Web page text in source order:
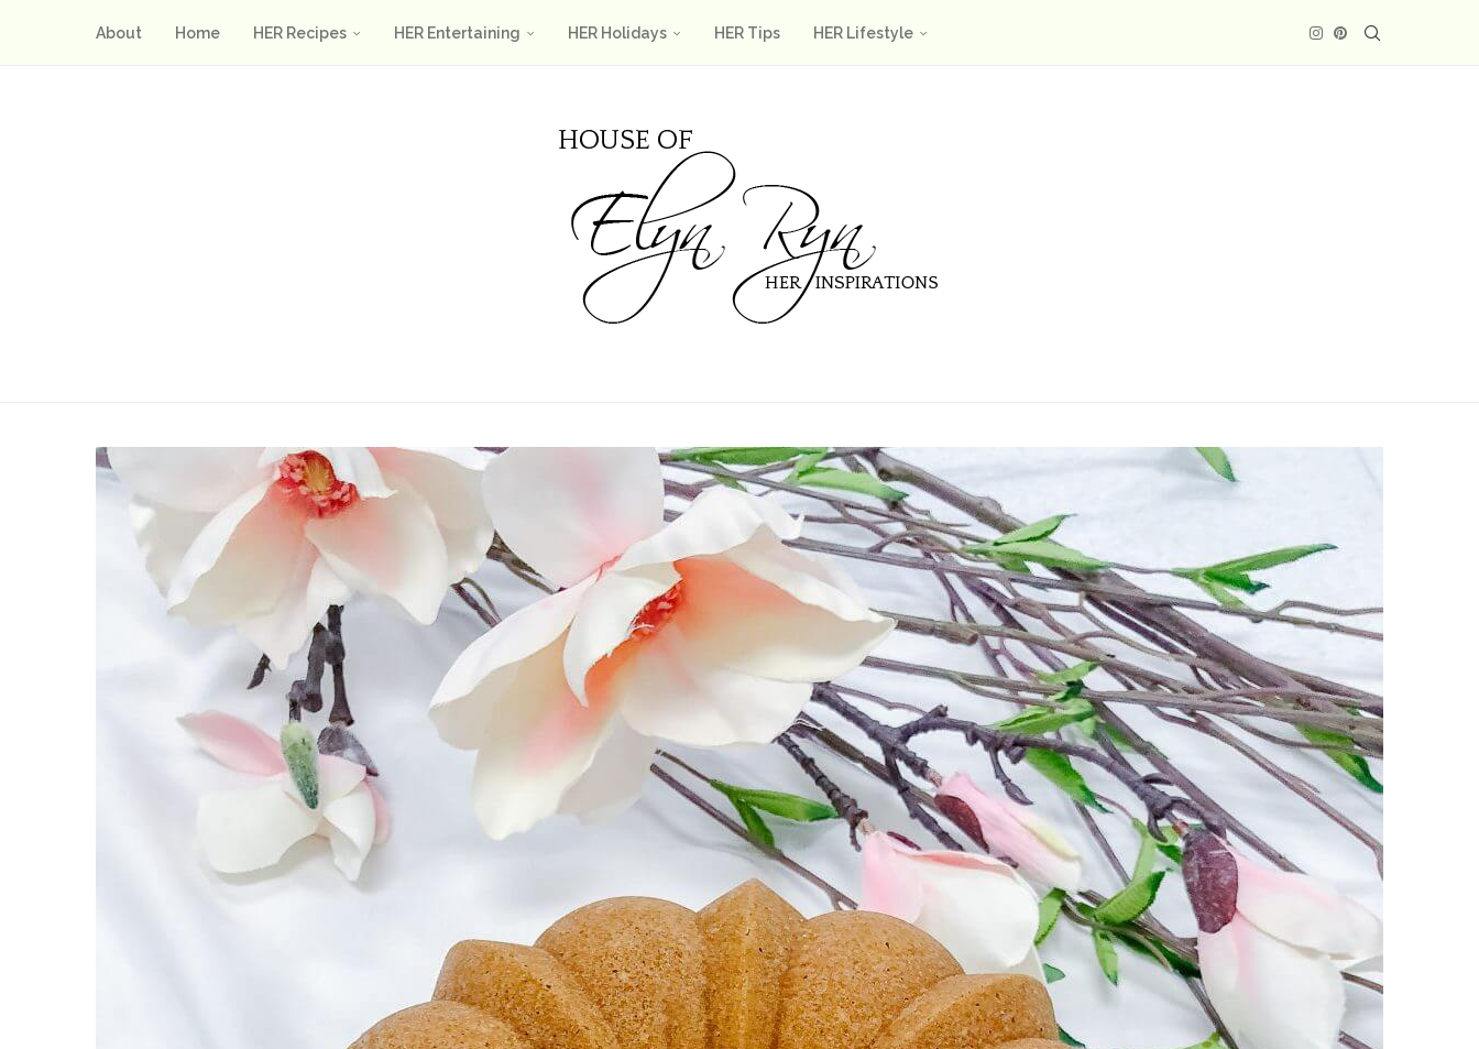
About Home HER Recipes HER Entertaining HER Holidays HER Tips HER Lifestyle